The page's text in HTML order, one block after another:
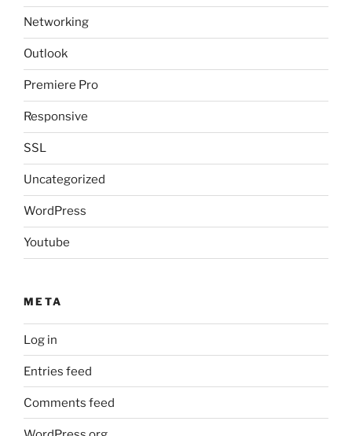
Networking
Outlook
Premiere Pro
Responsive
SSL
Uncategorized
WordPress
Youtube
META
Log in
Entries feed
Comments feed